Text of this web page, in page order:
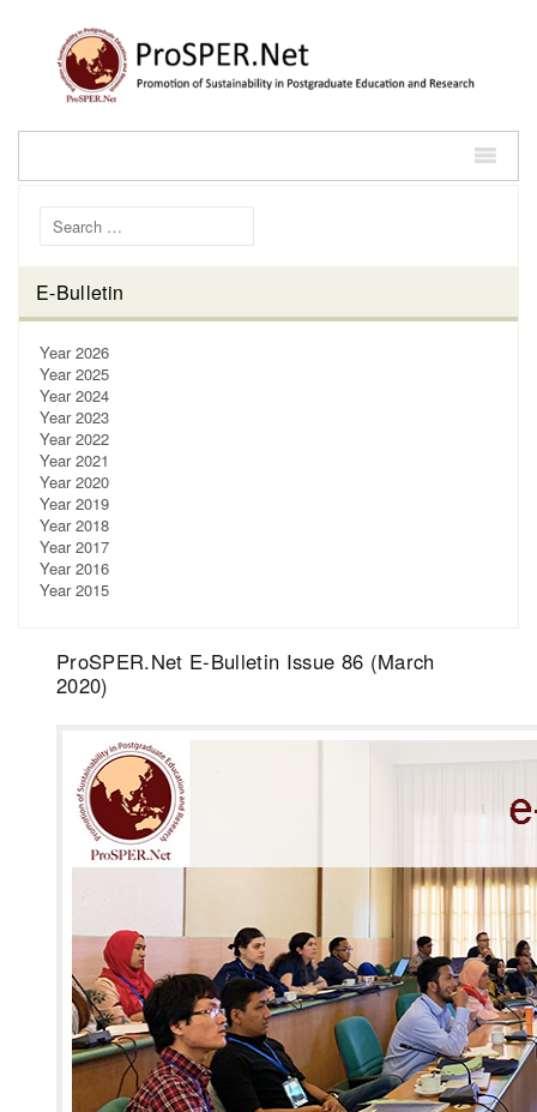
Search for:
E-Bulletin
Year 2026
Year 2025
Year 2024
Year 2023
Year 2022
Year 2021
Year 2020
Year 2019
Year 2018
Year 2017
Year 2016
Year 2015
ProSPER.Net E-Bulletin Issue 86 (March
2020)